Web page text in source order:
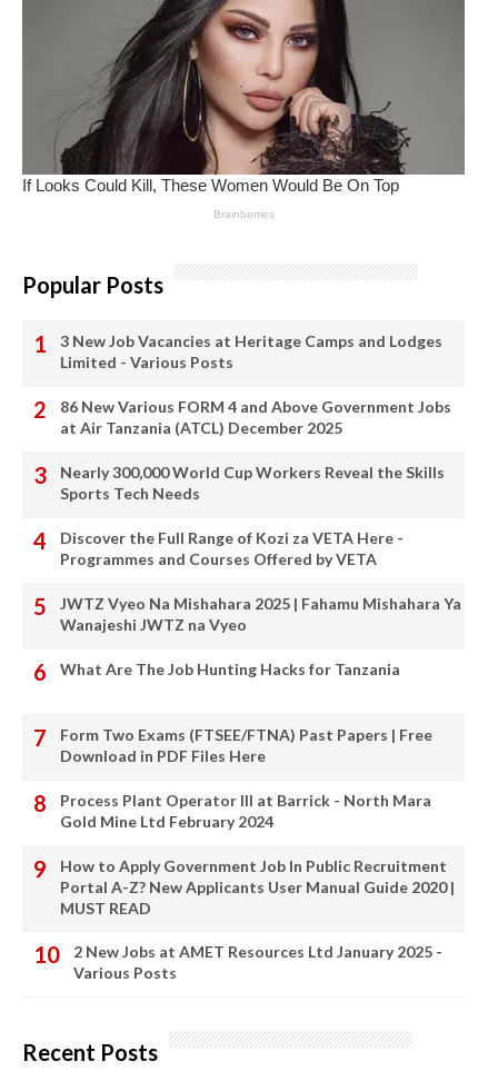
Popular Posts
3 New Job Vacancies at Heritage Camps and Lodges
Limited - Various Posts
86 New Various FORM 4 and Above Government Jobs
at Air Tanzania (ATCL) December 2025
Nearly 300,000 World Cup Workers Reveal the Skills
Sports Tech Needs
Discover the Full Range of Kozi za VETA Here -
Programmes and Courses Offered by VETA
JWTZ Vyeo Na Mishahara 2025 | Fahamu Mishahara Ya
Wanajeshi JWTZ na Vyeo
What Are The Job Hunting Hacks for Tanzania
Form Two Exams (FTSEE/FTNA) Past Papers | Free
Download in PDF Files Here
Process Plant Operator III at Barrick - North Mara
Gold Mine Ltd February 2024
How to Apply Government Job In Public Recruitment
Portal A-Z? New Applicants User Manual Guide 2020 |
MUST READ
2 New Jobs at AMET Resources Ltd January 2025 -
Various Posts
Recent Posts